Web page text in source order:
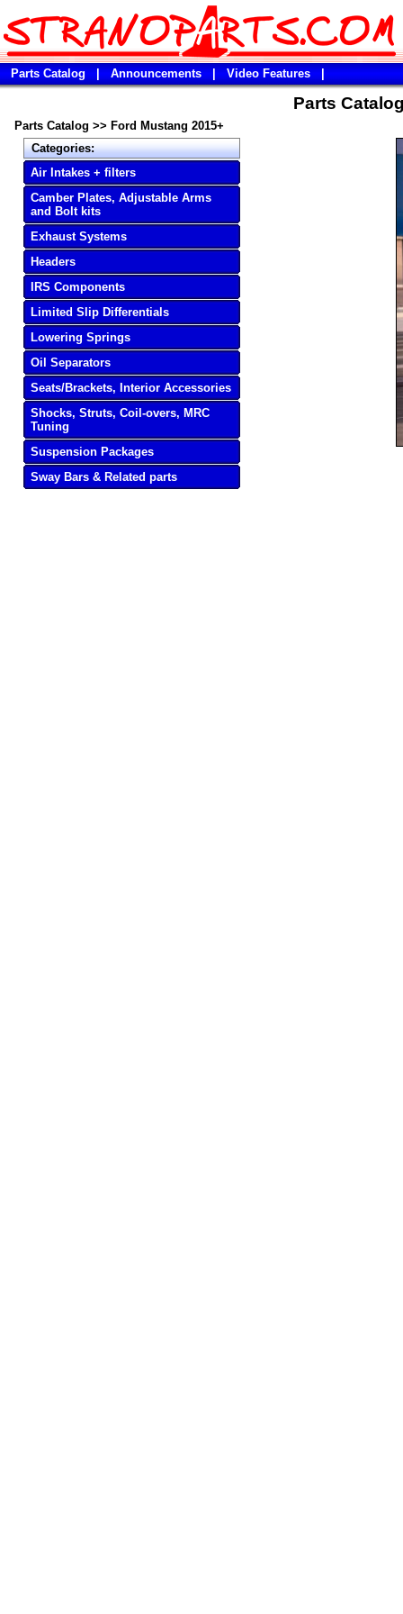
Parts Catalog Announcements Video Features
Parts
Parts Catalog >> Ford Mustang 2015+
Categories:
Air Intakes + filters
Camber Plates, Adjustable Arms
and Bolt kits
Exhaust Systems
Headers
IRS Components
Limited Slip Differentials
Lowering Springs
Oil Separators
Seats/Brackets, Interior Accessories
Shocks, Struts, Coil-overs, MRC
Tuning
Suspension Packages
Sway Bars & Related parts